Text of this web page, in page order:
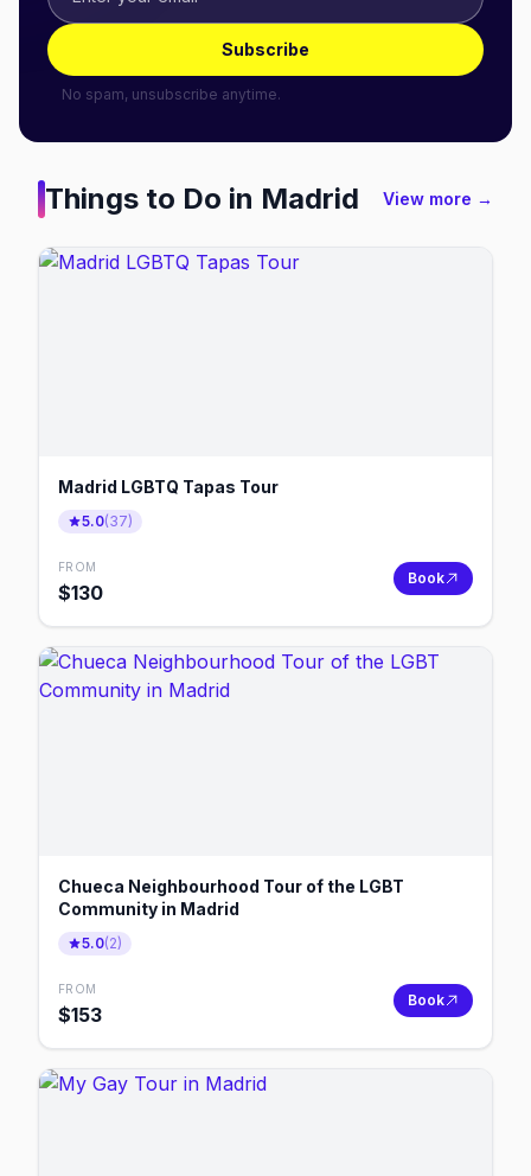
Subscribe
No spam, unsubscribe anytime.
Things to Do in Madrid View more →
Madrid LGBTQ Tapas Tour
5.0(37)
FROM
$130
Book
Chueca Neighbourhood Tour of the LGBT
Community in Madrid
5.0(2)
FROM
$153
Book